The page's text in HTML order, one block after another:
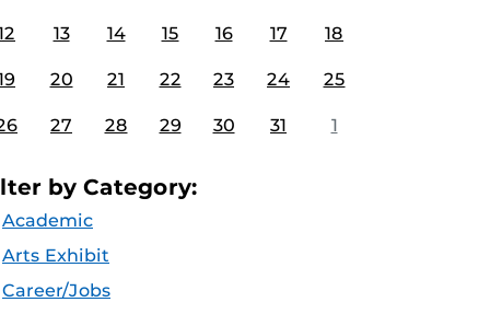
13 14 15 16 17 18
20 21 22 23 24 25
27 28 29 30 31 1
by Category:
Academic
Arts Exhibit
Career/Jobs